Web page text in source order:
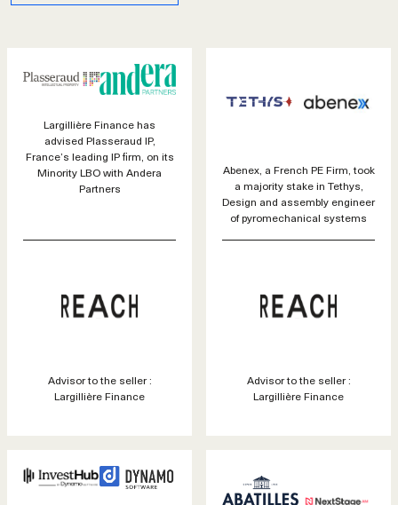
Largillière Finance has
advised Plasseraud IP,
France’s leading IP firm, on its
Minority LBO with Andera
Partners
Advisor to the seller :
Largillière Finance
Abenex, a French PE Firm, took
a majority stake in Tethys,
Design and assembly engineer
of pyromechanical systems
Advisor to the seller :
Largillière Finance